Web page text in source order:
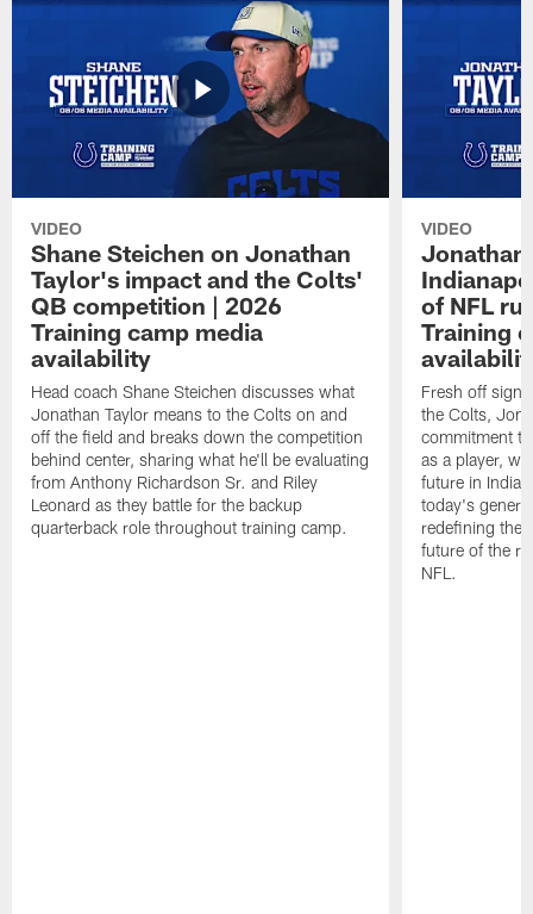
VIDEO
Shane Steichen on Jonathan
Taylor's impact and the Colts'
QB competition | 2026
Training camp media
availability
Head coach Shane Steichen discusses what
Jonathan Taylor means to the Colts on and
off the field and breaks down the competition
behind center, sharing what he'll be evaluating
from Anthony Richardson Sr. and Riley
Leonard as they battle for the backup
quarterback role throughout training camp.
VIDEO
Jonathan
of NFL
Training
Fresh off
the Colts,
commitment
as a player,
future in
today's
redefining the
future of the
NFL.